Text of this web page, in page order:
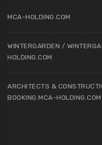
MCA-HOLDING.COM
WINTERGARDEN /
HOLDING.COM
ARCHITECTS &
BOOKING.MCA-HOLDING.COM